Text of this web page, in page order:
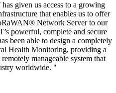
given us access to a growing
that enables us to offer
Network Server to our
powerful, complete and secure
been able to design a completely
Health Monitoring, providing a
manageable system that
worldwide. "